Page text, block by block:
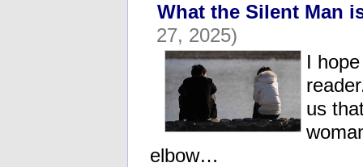
What the Silent Man
27, 2025)
I
us
elbow…